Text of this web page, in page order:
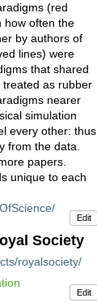
(red
how often the
by authors of
lines) were
that shared
as rubber
nearer
simulation
every other: thus
from the data.
papers.
unique to each
Edit
Society
royalsociety/
Edit